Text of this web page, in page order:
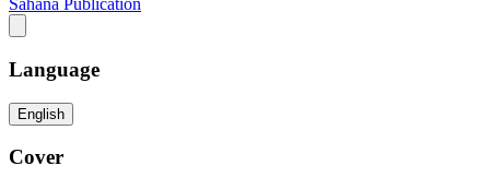
Sahana Publication
Language
English
Cover